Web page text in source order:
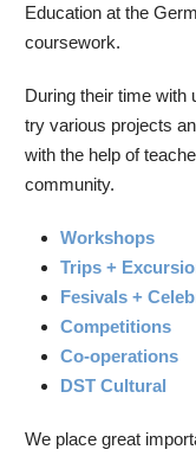
Education at the
coursework.
During their time with
try various projects
with the help of
community.
Workshops
Trips +
Fesivals +
Competitions
Co-operations
DST Cultural
We place great